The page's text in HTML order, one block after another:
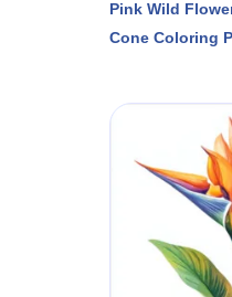
Pink Wild
Cone Coloring